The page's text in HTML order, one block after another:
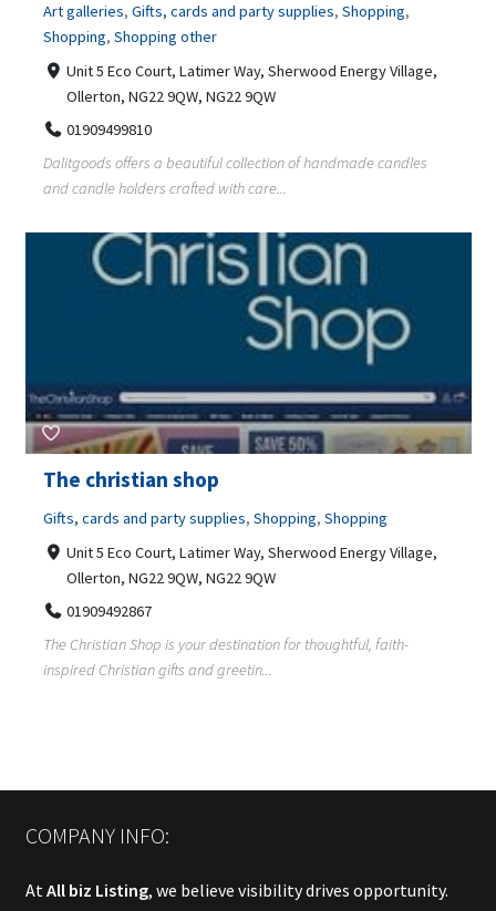
Art galleries, Gifts, cards and party supplies, Shopping,
Shopping, Shopping other
Unit 5 Eco Court, Latimer Way, Sherwood Energy Village,
Ollerton, NG22 9QW, NG22 9QW
01909499810
Dalitgoods offers a beautiful collection of handmade candles
and candle holders crafted with care...
The christian shop
Gifts, cards and party supplies, Shopping, Shopping
Unit 5 Eco Court, Latimer Way, Sherwood Energy Village,
Ollerton, NG22 9QW, NG22 9QW
01909492867
The Christian Shop is your destination for thoughtful, faith-
inspired Christian gifts and greetin...
COMPANY INFO:
AtAll biz Listing, we believe visibility drives opportunity.